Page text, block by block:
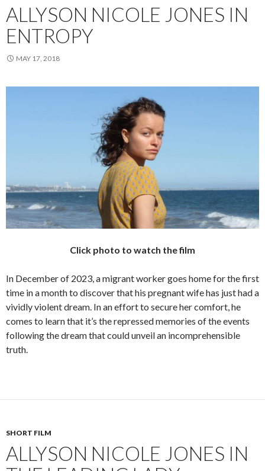
ALLYSON NICOLE JONES IN
ENTROPY
MAY 17, 2018
Click photo to watch the film
In December of 2023, a migrant worker goes home for the first
time in a month to discover that his pregnant wife has just had a
vividly violent dream. In an effort to secure her comfort, he
comes to learn that it’s the repressed memories of the events
following the dream that could unveil an incomprehensible
truth.
SHORT FILM
ALLYSON NICOLE JONES IN